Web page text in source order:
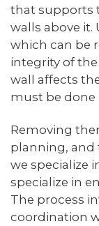
that supports
walls above it.
which can be
integrity of
wall affects
must be done
Removing
planning, and
we specialize
specialize in
The process
coordination